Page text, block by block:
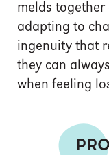
melds
adapting to
ingenuity that
they can
when feeling